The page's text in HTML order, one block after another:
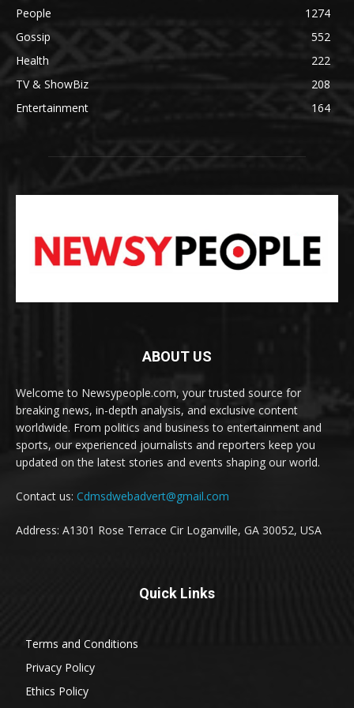
People
1274
Gossip
552
Health
222
TV & ShowBiz
208
Entertainment
164
ABOUT US
Welcome to Newsypeople.com, your trusted source for
breaking news, in-depth analysis, and exclusive content
worldwide. From politics and business to entertainment and
sports, our experienced journalists and reporters keep you
updated on the latest stories and events shaping our world.
Contact us: Cdmsdwebadvert@gmail.com
Address: A1301 Rose Terrace Cir Loganville, GA 30052, USA
Quick Links
Terms and Conditions
Privacy Policy
Ethics Policy